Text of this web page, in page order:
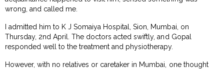
wrong, and called me.
I admitted him to K J Somaiya Hospital, Sion, Mumbai, on
Thursday, 2nd April. The doctors acted swiftly, and Gopal
responded well to the treatment and physiotherapy.
However, with no relatives or caretaker in Mumbai, one thought